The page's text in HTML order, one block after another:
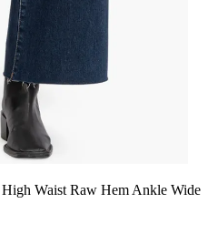
Waist Raw Hem Ankle Wide